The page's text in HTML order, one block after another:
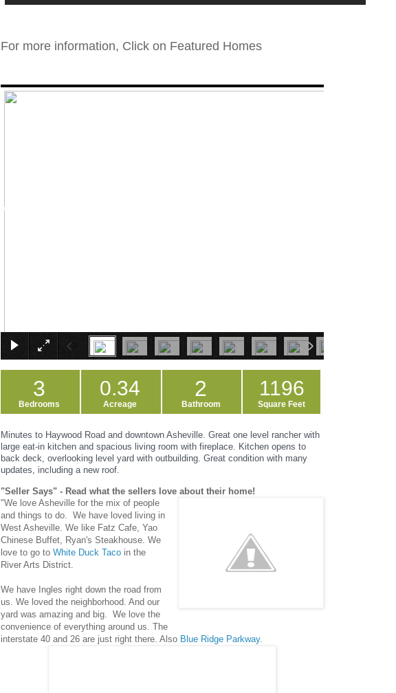
For more information, Click on Featured Homes
3
Bedrooms
0.34
Acreage
2
Bathroom
1196
Square Feet
Minutes to Haywood Road and downtown Asheville. Great one level rancher with
large eat-in kitchen and spacious living room with fireplace. Kitchen opens to
back deck, overlooking level yard with outbuilding. Great condition with many
updates, including a new roof.
"Seller Says" - Read what the sellers love about their home!
"We love Asheville for the mix of people
and things to do. We have loved living in
West Asheville. We like Fatz Cafe, Yao
Chinese Buffet, Ryan's Steakhouse. We
love to go to White Duck Taco in the
River Arts District.
We have Ingles right down the road from
us. We loved the neighborhood. And our
yard was amazing and big. We love the
convenience of everything around us. The
interstate 40 and 26 are just right there. Also Blue Ridge Parkway.